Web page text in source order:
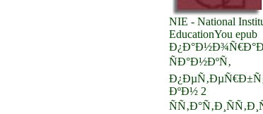
NIE - National
EducationYou epub
ÑÐ°Ð½ÐºÑ‚
ÐºÐ½ 2